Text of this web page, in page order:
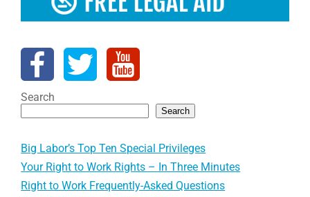
Search
Search
Big Labor’s Top Ten Special Privileges
Your Right to Work Rights – In Three Minutes
Right to Work Frequently-Asked Questions